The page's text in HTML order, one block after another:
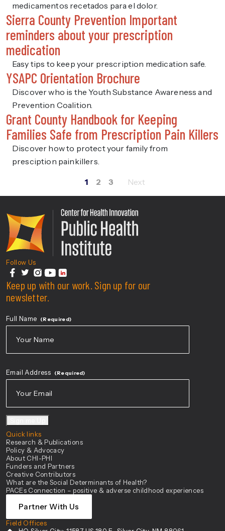
medicamentos recetados para el dolor.
Sierra County Prevention Important
reminders about your prescription
medication
Easy tips to keep your prescription medication safe.
YSAPC Orientation Brochure
Discover who is the Youth Substance Awareness and
Prevention Coalition.
Grant County Handbook for Keeping
Families Safe from Prescription Pain Killers
Discover how to protect your family from
presciption painkillers.
Posts
1 2 3
Center For Health
Follow Us
facebook
twitterinstagram
youtubelinkedin
Quick links
Research & Publications
Policy & Advocacy
About CHI-PHI
Funders and Partners
Creative Contributors
What are the Social Determinants of Health?
PACEs Connection – positive & adverse childhood experiences
Partner With Us
Field Offices
Keep up with our work. Sign up for our
newsletter.
Full Name (Required)
Email Address (Required)